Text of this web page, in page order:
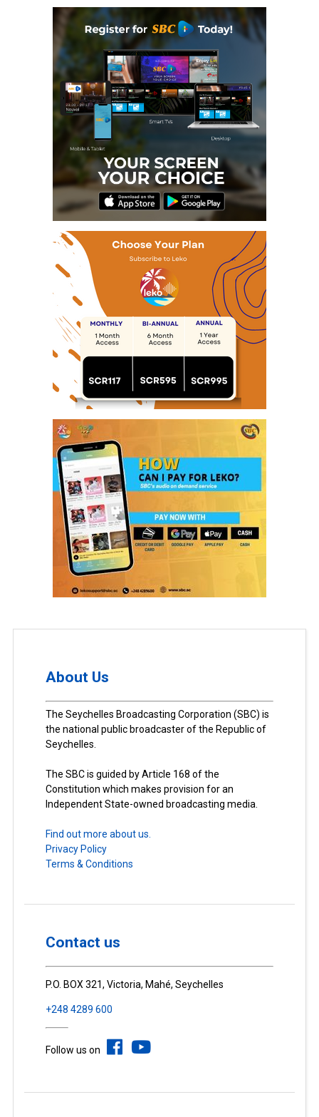
About Us
The Seychelles Broadcasting Corporation (SBC) is
the national public broadcaster of the Republic of
Seychelles.
The SBC is guided by Article 168 of the
Constitution which makes provision for an
Independent State-owned broadcasting media.
Find out more about us.
Privacy Policy
Terms & Conditions
Contact us
P.O. BOX 321, Victoria, Mahé, Seychelles
+248 4289 600
Follow us on